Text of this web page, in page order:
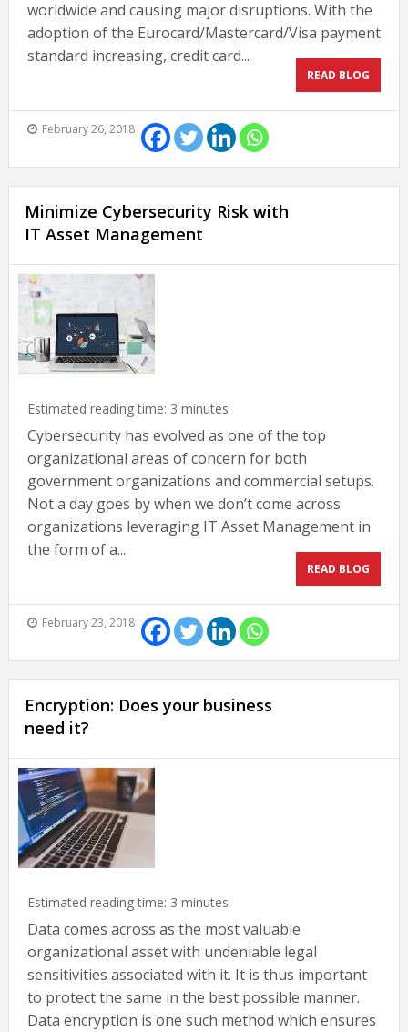
worldwide and causing major disruptions. With the
adoption of the Eurocard/Mastercard/Visa payment
standard increasing, credit card...
READ BLOG
February 26, 2018
Minimize Cybersecurity Risk with
IT Asset Management
Estimated reading time: 3 minutes
Cybersecurity has evolved as one of the top
organizational areas of concern for both
government organizations and commercial setups.
Not a day goes by when we don’t come across
organizations leveraging IT Asset Management in
the form of a...
READ BLOG
February 23, 2018
Encryption: Does your business
need it?
Estimated reading time: 3 minutes
Data comes across as the most valuable
organizational asset with undeniable legal
sensitivities associated with it. It is thus important
to protect the same in the best possible manner.
Data encryption is one such method which ensures